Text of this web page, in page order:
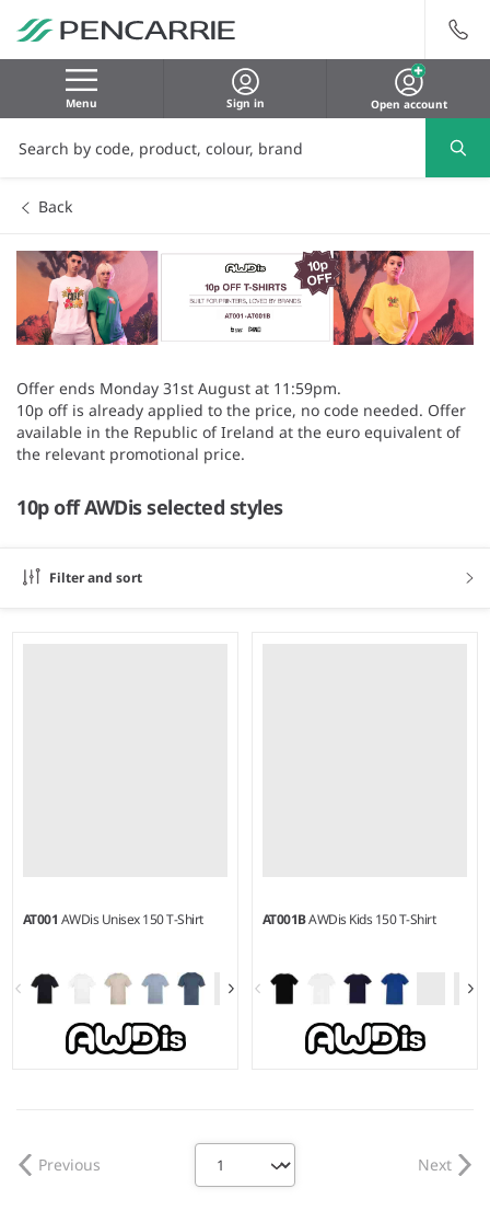
Menu Sign in Open account
Back
Offer ends Monday 31st August at 11:59pm.
10p off is already applied to the price, no code needed. Offer
available in the Republic of Ireland at the euro equivalent of
the relevant promotional price.
10p off AWDis selected styles
Filter and sort
AT001 AWDis Unisex 150 T-Shirt AT001BAWDis Kids 150 T-Shirt
Previous Next